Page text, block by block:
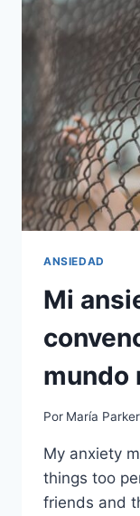
DE
UNA
LEE
ANSIEDAD
Mi
mundo
Por María Parker
My anxiety
things too
friends and